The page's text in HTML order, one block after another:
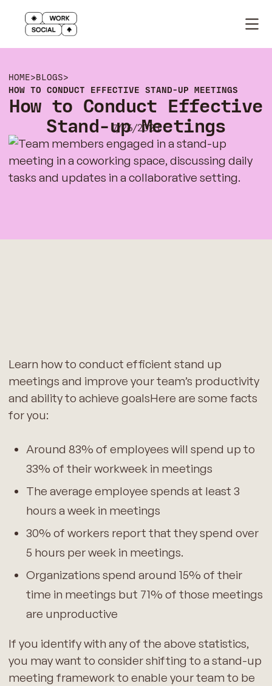
HOME>BLOGS>
HOW TO CONDUCT EFFECTIVE STAND-UP MEETINGS
How to Conduct Effective
Stand-up Meetings
7/26/2023
Learn how to conduct efficient stand up
meetings and improve your team’s productivity
and ability to achieve goalsHere are some facts
for you:
Around 83% of employees will spend up to
33% of their workweek in meetings
The average employee spends at least 3
hours a week in meetings
30% of workers report that they spend over
5 hours per week in meetings.
Organizations spend around 15% of their
time in meetings but 71% of those meetings
are unproductive
If you identify with any of the above statistics,
you may want to consider shifting to a stand-up
meeting framework to enable your team to be